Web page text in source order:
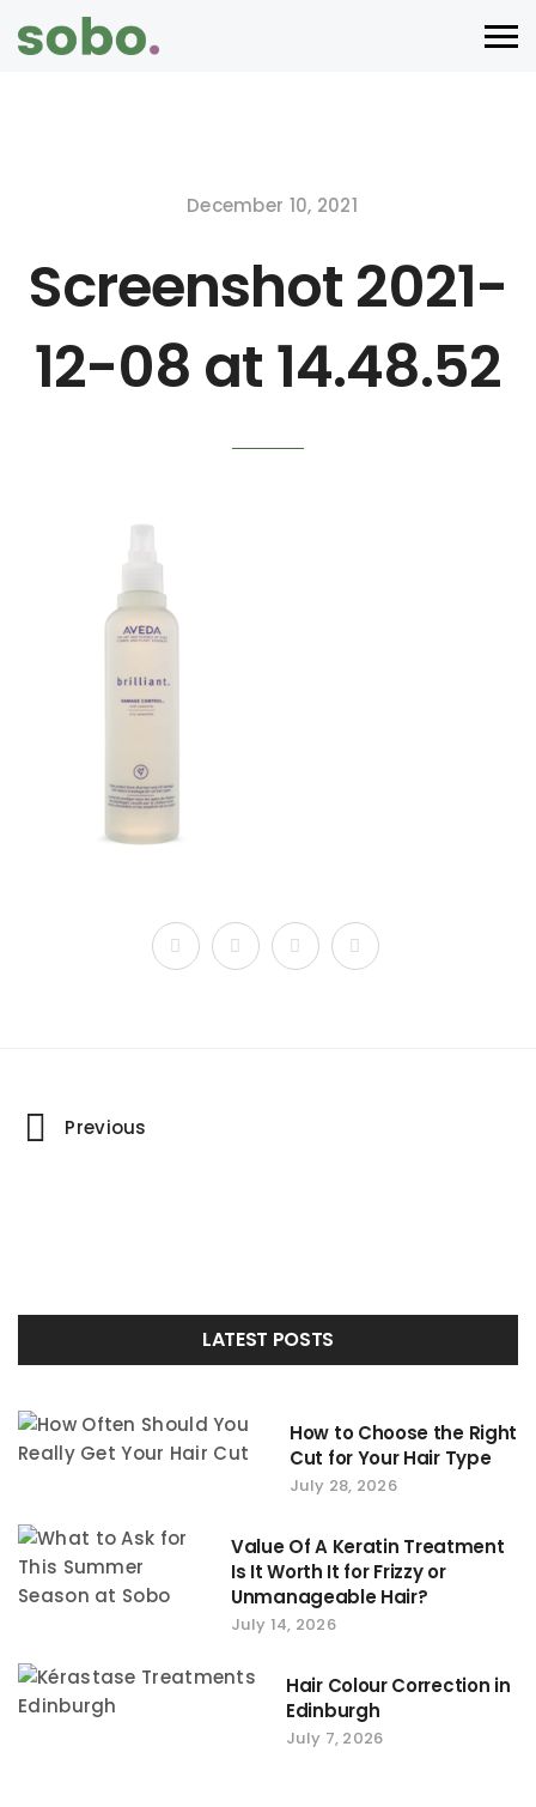
December 10, 2021
Screenshot 2021-
12-08 at 14.48.52
Portfolio
Previous
LATEST POSTS
How to Choose the Right
Cut for Your Hair Type
July 28, 2026
Value Of A Keratin Treatment
Is It Worth It for Frizzy or
Unmanageable Hair?
July 14, 2026
Hair Colour Correction in
Edinburgh
July 7, 2026